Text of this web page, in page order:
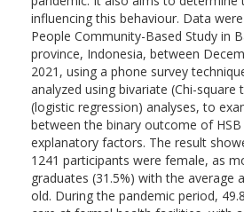
influencing this behaviour. Data
People Community-Based Study in
province, Indonesia, between
2021, using a phone survey
analyzed using bivariate (Chi-
(logistic regression) analyses, to
between the binary outcome of HSB
explanatory factors. The result
1241 participants were female, as
graduates (31.5%) with the average
old. During the pandemic period,